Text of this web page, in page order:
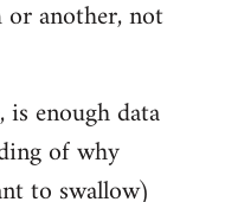
another, not
is enough data
of why
to swallow)